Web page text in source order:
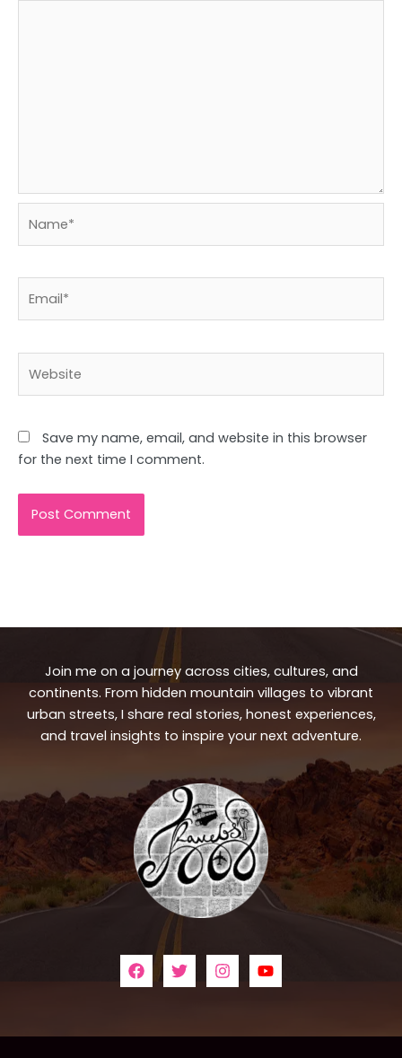
Save my name, email, and website in this browser
for the next time I comment.
Join me on a journey across cities, cultures, and
continents. From hidden mountain villages to vibrant
urban streets, I share real stories, honest experiences,
and travel insights to inspire your next adventure.